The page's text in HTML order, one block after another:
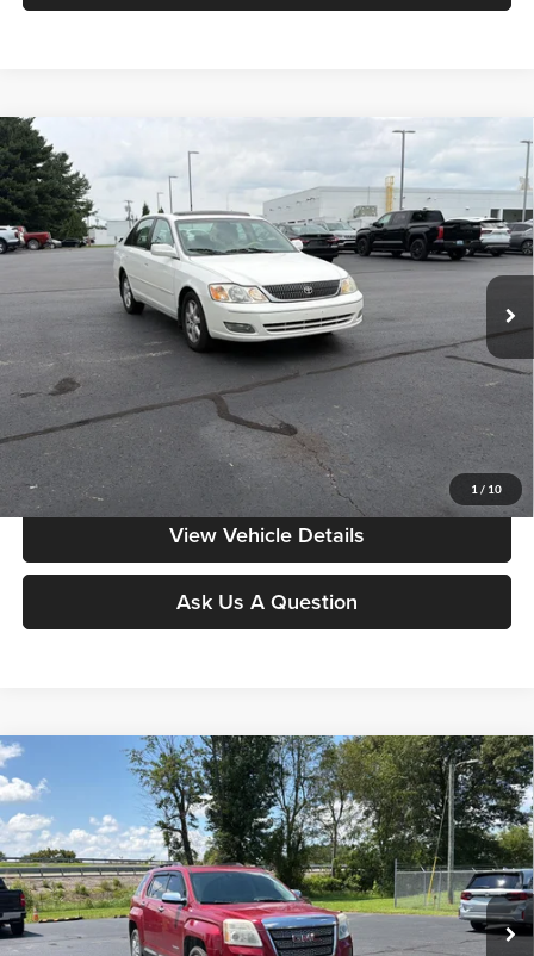
1 / 10
2002Toyota AVALON
Don Moore on Frederica
VIN:4T1BF28B72U236399Stock:H3961AModel:3534
Ext. Int.
$9,298
MOORE VALUE PRICE:
Less
Moore Value Price:
$9,298
Moore Value Price includes $498 dealer processing fee. Price excludes
governmental fees such as tax, title, and registration.
Value My Vehicle
View Vehicle Details
Ask Us A Question
Compare Vehicle
2015 GMC TerrainSLT
Special Offer
Don Moore on Frederica
VIN:2GKFLXE33F6118075Stock:H3825AModel:TLK26
140,924 mi Ext.
$9,998
MOORE VALUE PRICE:
Less
Compare Vehicle